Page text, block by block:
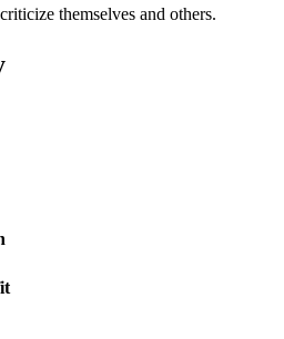
themselves and others.